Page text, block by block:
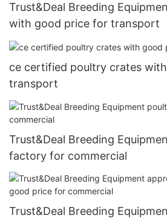
Trust&Deal Breeding
with good price for transport
ce certified poultry crates
transport
Trust&Deal Breeding
factory for commercial
Trust&Deal Breeding